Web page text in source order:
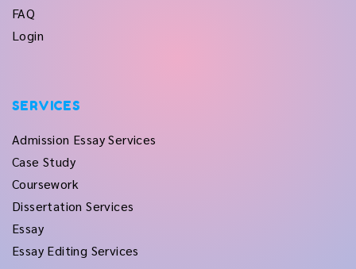
FAQ
Login
SERVICES
Admission Essay Services
Case Study
Coursework
Dissertation Services
Essay
Essay Editing Services